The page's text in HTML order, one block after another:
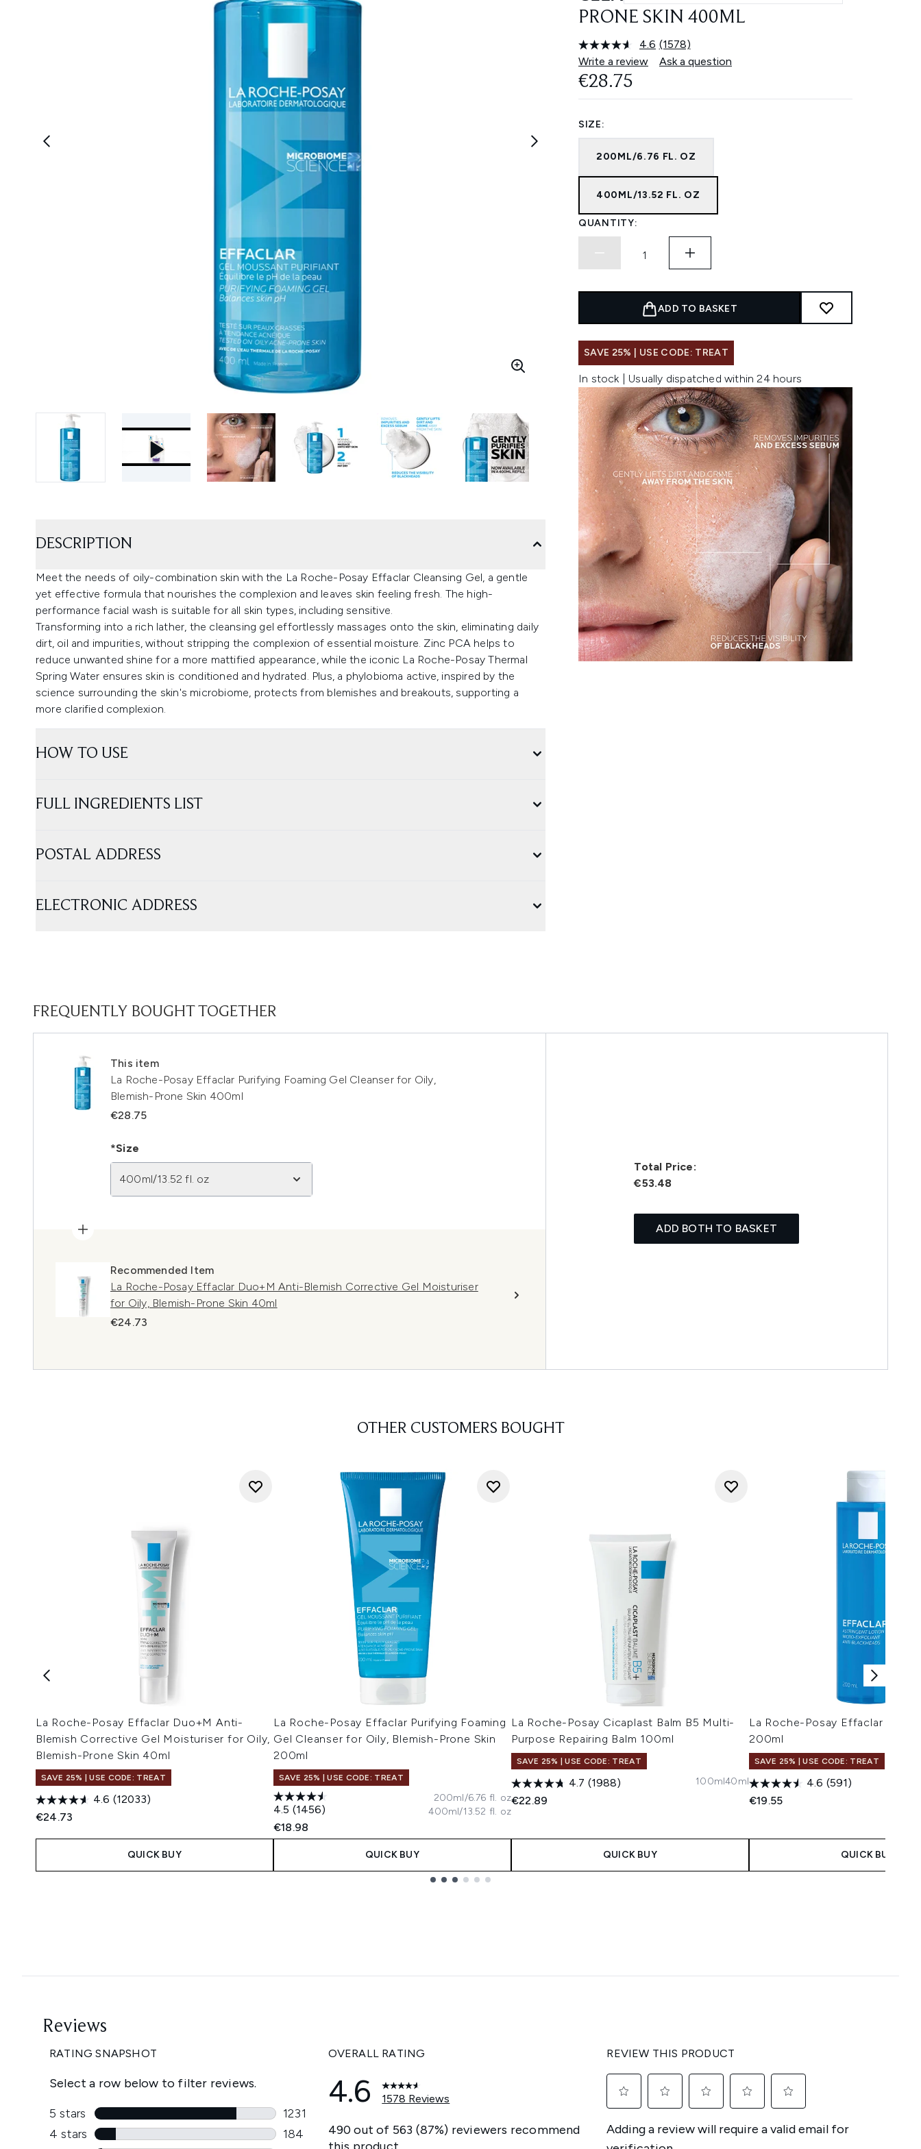
PRONE SKIN 400ML
4.6 Read
1578
Reviews.
(1578)
Write a review
Ask a question
€28.75
SIZE:
200ML/6.76 FL. OZ
400ML/13.52 FL. OZ
QUANTITY:
ADD TO BASKET
SAVE 25% | USE CODE: TREAT
In stock | Usually dispatched within 24 hours
DESCRIPTION
Meet the needs of oily-combination skin with the La Roche-Posay Effaclar Cleansing Gel, a gentle
yet effective formula that nourishes the complexion and leaves skin feeling fresh. The high-
performance facial wash is suitable for all skin types, including sensitive.
Transforming into a rich lather, the cleansing gel effortlessly massages onto the skin, eliminating daily
dirt, oil and impurities, without stripping the complexion of essential moisture. Zinc PCA helps to
reduce unwanted shine for a more mattified appearance, while the iconic La Roche-Posay Thermal
Spring Water ensures skin is conditioned and hydrated. Plus, a phylobioma active, inspired by the
science surrounding the skin's microbiome, protects from blemishes and breakouts, supporting a
more clarified complexion.
HOW TO USE
FULL INGREDIENTS LIST
POSTAL ADDRESS
ELECTRONIC ADDRESS
FREQUENTLY BOUGHT TOGETHER
This item
La Roche-Posay Effaclar Purifying Foaming Gel Cleanser for Oily,
Blemish-Prone Skin 400ml
€28.75
*Size
400ml/13.52 fl. oz
Recommended Item
La Roche-Posay Effaclar Duo+M Anti-Blemish Corrective Gel Moisturiser
for Oily, Blemish-Prone Skin 40ml
€24.73
Total Price:
€53.48
ADD BOTH TO BASKET
OTHER CUSTOMERS BOUGHT
La Roche-Posay Effaclar Duo+M Anti-
Blemish Corrective Gel Moisturiser for Oily,
Blemish-Prone Skin 40ml
SAVE 25% | USE CODE: TREAT
4.6 (12033)
€24.73
QUICK BUY
La Roche-Posay Effaclar Purifying Foaming
Gel Cleanser for Oily, Blemish-Prone Skin
200ml
SAVE 25% | USE CODE: TREAT
4.5 (1456)
€18.98
200ml/6.76 fl. oz
400ml/13.52 fl. oz
QUICK BUY
La Roche-Posay Cicaplast Balm B5 Multi-
Purpose Repairing Balm 100ml
SAVE 25% | USE CODE: TREAT
4.7 (1988)
€22.89
100ml40ml
QUICK BUY
La Roche-Posay Effaclar
200ml
SAVE 25% | USE CODE: TREAT
4.6 (591)
€19.55
QUICK BUY